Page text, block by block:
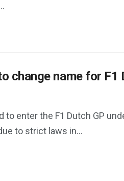
change name for F1
to enter the F1 Dutch GP
to strict laws in...